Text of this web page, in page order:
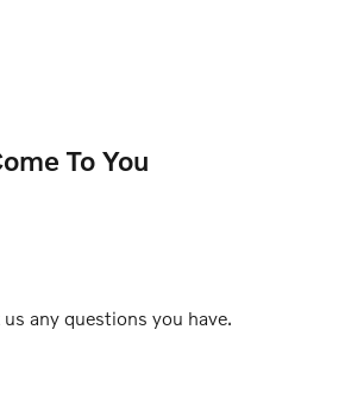
To You
any questions you have.